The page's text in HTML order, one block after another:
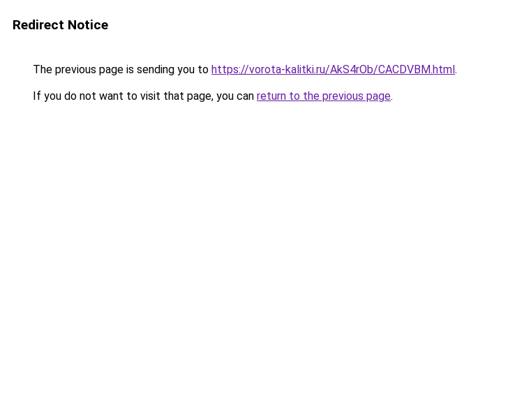
Redirect Notice
The previous page is sending you to https://vorota-kalitki.ru/AkS4rOb/CACDVBM.html.
If you do not want to visit that page, you can return to the previous page.